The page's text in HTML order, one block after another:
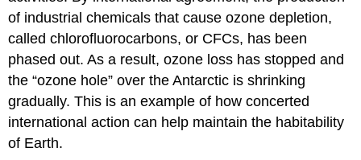
of industrial chemicals that cause ozone depletion,
called chlorofluorocarbons, or CFCs, has been
phased out. As a result, ozone loss has stopped and
the “ozone hole” over the Antarctic is shrinking
gradually. This is an example of how concerted
international action can help maintain the habitability
of Earth.